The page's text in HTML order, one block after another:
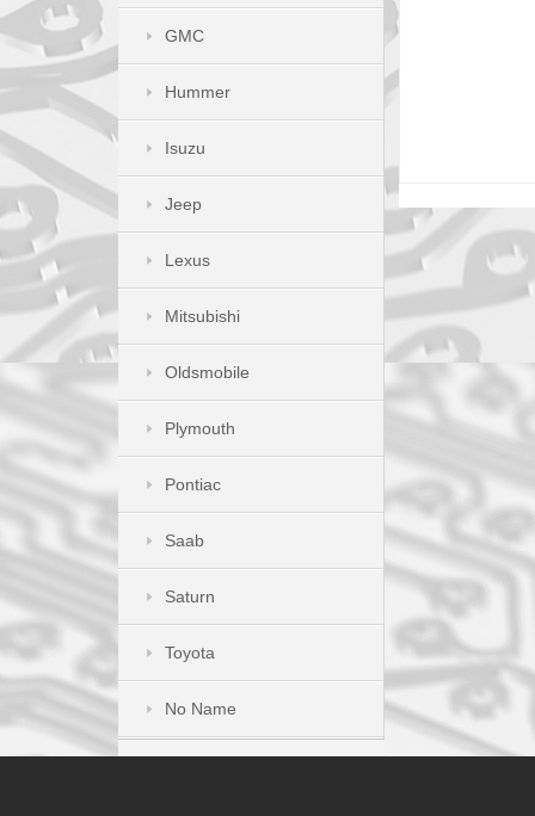
GMC
Hummer
Isuzu
Jeep
Lexus
Mitsubishi
Oldsmobile
Plymouth
Pontiac
Saab
Saturn
Toyota
No Name